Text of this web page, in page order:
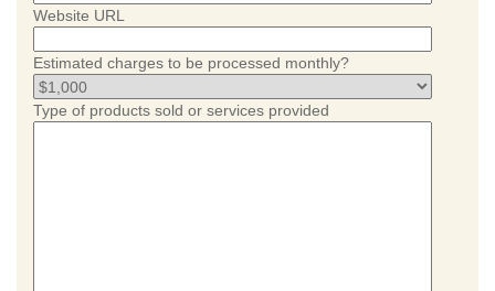
Website URL
Estimated charges to be processed monthly?
Type of products sold or services provided